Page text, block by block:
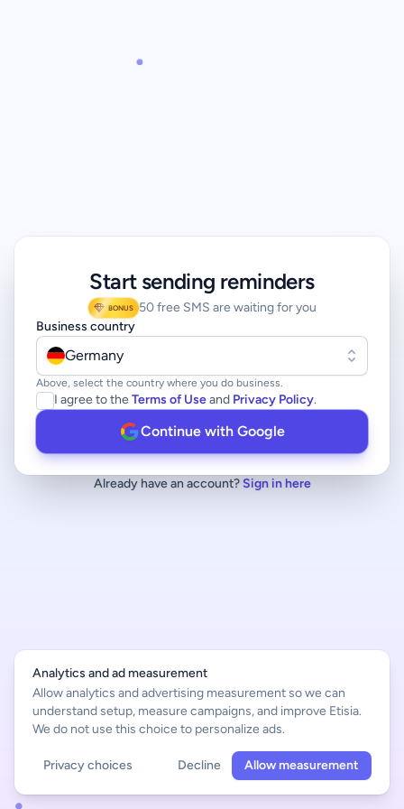
Start sending reminders
BONUS 50 free SMS are waiting for you
Business country
Germany
Above, select the country where you do business.
I agree to the Terms of Useand Privacy Policy.
Continue with Google
Already have an account? Sign in here
Analytics and ad measurement
Allow analytics and advertising measurement so we can
understand setup, measure campaigns, and improve Etisia.
We do not use this choice to personalize ads.
Privacy choices Decline Allow measurement